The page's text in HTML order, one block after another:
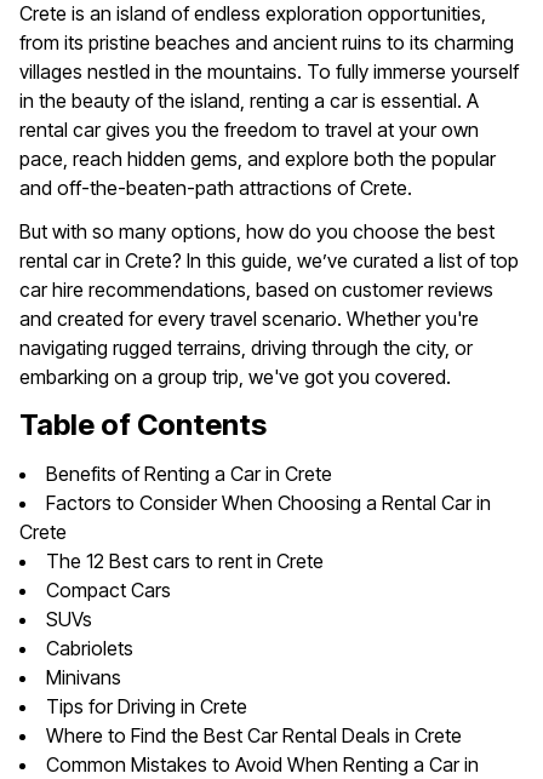
Crete is an island of endless exploration opportunities,
from its pristine beaches and ancient ruins to its charming
villages nestled in the mountains. To fully immerse yourself
in the beauty of the island, renting a car is essential. A
rental car gives you the freedom to travel at your own
pace, reach hidden gems, and explore both the popular
and off-the-beaten-path attractions of Crete.
But with so many options, how do you choose the best
rental car in Crete? In this guide, we’ve curated a list of top
car hire recommendations, based on customer reviews
and created for every travel scenario. Whether you're
navigating rugged terrains, driving through the city, or
embarking on a group trip, we've got you covered.
Table of Contents
Benefits of Renting a Car in Crete
Factors to Consider When Choosing a Rental Car in
Crete
The 12 Best cars to rent in Crete
Compact Cars
SUVs
Cabriolets
Minivans
Tips for Driving in Crete
Where to Find the Best Car Rental Deals in Crete
Common Mistakes to Avoid When Renting a Car in